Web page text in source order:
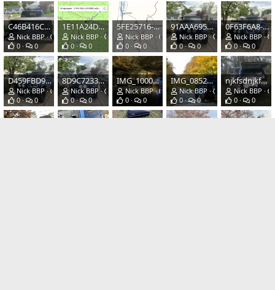
C46B416C-54AB-412B-A995-1C0AAAC63970.jpeg
Nick BBP
Jun 30, 2020
0
0
1E11A24D-3B63-416B-97F8-7E2DE36C5B62.png
Nick BBP
May 16, 2020
0
0
5FE25716-2674-4356-9996-4AD69830048A.png
Nick BBP
May 16, 2020
0
0
91AAA695-E6AB-4938-9F04-E9A3D93B7029.jpeg
Nick BBP
May 16, 2020
0
0
0F63F6A8-62AF-469F-A3F0-EF7A05A552D9.jpeg
Nick BBP
0
0
D459FBD9-3759-4DA7-8E22-B72A020EBFF3.jpeg
Nick BBP
May 16, 2020
0
0
8D9C7233-1073-426D-9CC5-9DF3CBB36D50.jpeg
Nick BBP
May 16, 2020
0
0
IMG_1000.JPG
Nick BBP
Apr 10, 2020
0
0
IMG_0852.JPG
Nick BBP
Mar 29, 2020
0
0
njkfsdnjkfsd.jpeg
Nick BBP
0
0